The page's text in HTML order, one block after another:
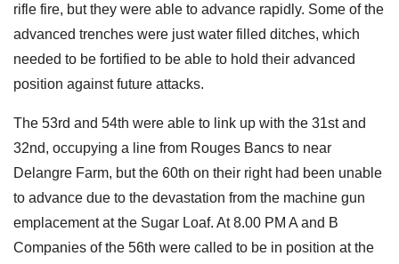
rifle fire, but they were able to advance rapidly. Some of the
advanced trenches were just water filled ditches, which
needed to be fortified to be able to hold their advanced
position against future attacks.
The 53rd and 54th were able to link up with the 31st and
32nd, occupying a line from Rouges Bancs to near
Delangre Farm, but the 60th on their right had been unable
to advance due to the devastation from the machine gun
emplacement at the Sugar Loaf. At 8.00 PM A and B
Companies of the 56th were called to be in position at the